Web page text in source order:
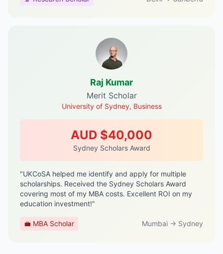
Raj Kumar
Merit Scholar
University of Sydney, Business
AUD $40,000
Sydney Scholars Award
"UKCoSA helped me identify and apply for multiple
scholarships. Received the Sydney Scholars Award
covering most of my MBA costs. Excellent ROI on my
education investment!"
💼 MBA Scholar Mumbai → Sydney